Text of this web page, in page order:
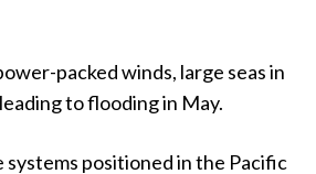
packed winds, large seas in
to flooding in May.
systems positioned in the Pacific